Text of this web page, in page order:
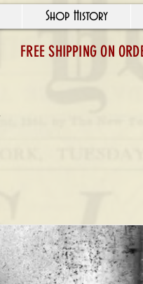
Shop History
FREE SHIPPING ON